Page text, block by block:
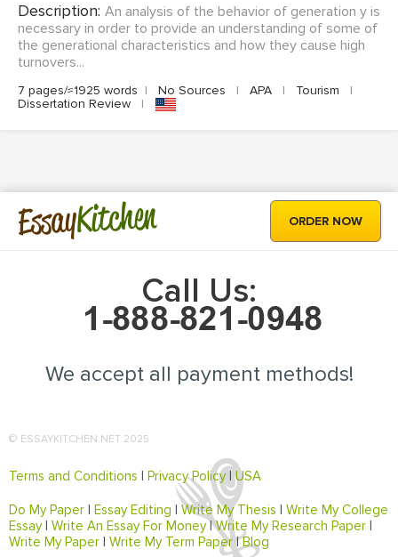
Description: An analysis of the behavior of generation y is
necessary in order to provide an understanding of some of
the generational characteristics and how they cause high
turnovers...
7 pages/≈1925 words | No Sources | APA | Tourism
|
Dissertation Review
|
EssayKitchen ORDER NOW
Call Us:
We accept all payment methods!
© ESSAYKITCHEN.NET 2025
Terms and Conditions Privacy Policy|USA
Do My Paper Essay Editing Write My Thesis
Write My College
Essay| Write An Essay For Money|Write My Research Paper
Write My Paper
Write My Term Paper|Blog